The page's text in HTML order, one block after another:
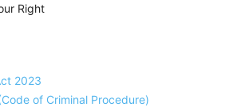
Right
2023
of Criminal Procedure)